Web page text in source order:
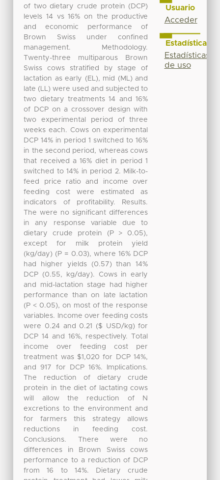
of two dietary crude protein (DCP)
levels 14 vs 16% on the productive
and economic performance of
Brown Swiss under confined
management. Methodology.
Twenty-three multiparous Brown
Swiss cows stratified by stage of
lactation as early (EL), mid (ML) and
late (LL) were used and subjected to
two dietary treatments 14 and 16%
of DCP on a crossover design with
two experimental period of three
weeks each. Cows on experimental
DCP 14% in period 1 switched to 16%
in the second period, whereas cows
that received a 16% diet in period 1
switched to 14% in period 2. Milk-to-
feed price ratio and income over
feeding cost were estimated as
indicators of profitability. Results.
The were no significant differences
in any response variable due to
dietary crude protein (P > 0.05),
except for milk protein yield
(kg/day) (P = 0.03), where 16% DCP
had higher yields (0.57) than 14%
DCP (0.55, kg/day). Cows in early
and mid-lactation stage had higher
performance than on late lactation
(P < 0.05), on most of the response
variables. Income over feeding costs
were 0.24 and 0.21 ($ USD/kg) for
DCP 14 and 16%, respectively. Total
income over feeding cost per
treatment was $1,020 for DCP 14%,
and 917 for DCP 16%. Implications.
The reduction of dietary crude
protein in the diet of lactating cows
will allow the reduction of N
excretions to the environment and
for farmers this strategy allows
reductions in feeding cost.
Conclusions. There were no
differences in Brown Swiss cows
performance to a reduction of DCP
from 16 to 14%. Dietary crude
Usuario
Acceder
Estadísticas
Estadísticas
de uso